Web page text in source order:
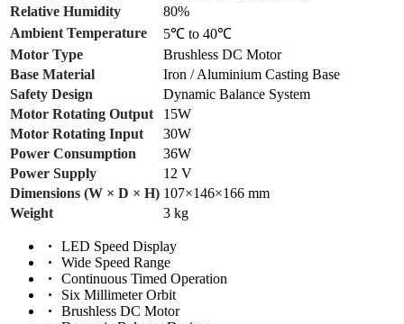
Relative Humidity
80%
Ambient Temperature
5℃ to 40℃
Motor Type
Brushless DC Motor
Base Material
Iron / Aluminium Casting Base
Safety Design
Dynamic Balance System
Motor Rotating Output
15W
Motor Rotating Input
30W
Power Consumption
36W
Power Supply
12 V
Dimensions (W × D × H) 107×146×166 mm
Weight
3 kg
LED Speed Display
Wide Speed Range
Continuous Timed Operation
Six Millimeter Orbit
Brushless DC Motor